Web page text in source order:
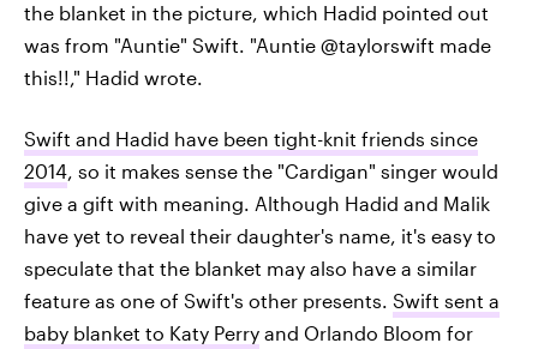
the blanket in the picture, which Hadid pointed out
was from "Auntie" Swift. "Auntie @taylorswift made
this!!," Hadid wrote.
Swift and Hadid have been tight-knit friends since
2014, so it makes sense the "Cardigan" singer would
give a gift with meaning. Although Hadid and Malik
have yet to reveal their daughter's name, it's easy to
speculate that the blanket may also have a similar
feature as one of Swift's other presents. Swift sent a
baby blanket to Katy Perry and Orlando Bloom for